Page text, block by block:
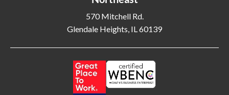
Bloomfield NJ
Bloomington IL
Bloomington IN
Bluffton SC
Bolingbrook IL
Boston MA
Bowling Green OH
Braintree MA
570 Mitchell Rd.
Glendale Heights, IL 60139